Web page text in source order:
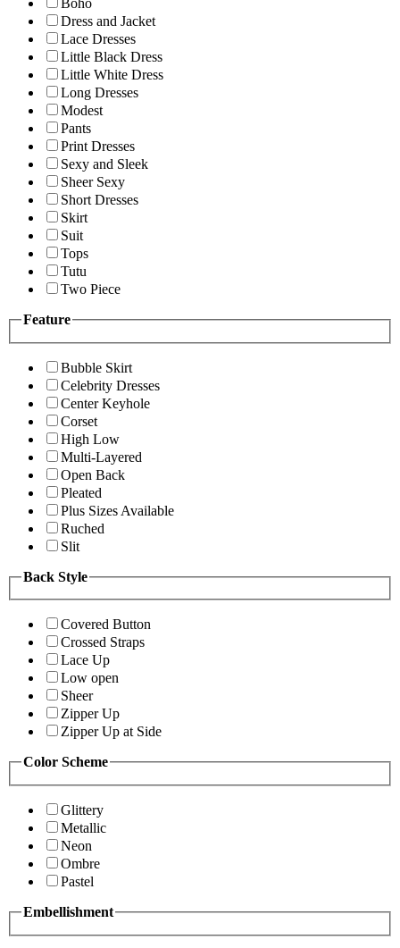
Boho
Dress and Jacket
Lace Dresses
Little Black Dress
Little White Dress
Long Dresses
Modest
Pants
Print Dresses
Sexy and Sleek
Sheer Sexy
Short Dresses
Skirt
Suit
Tops
Tutu
Two Piece
Feature
Bubble Skirt
Celebrity Dresses
Center Keyhole
Corset
High Low
Multi-Layered
Open Back
Pleated
Plus Sizes Available
Ruched
Slit
Back Style
Covered Button
Crossed Straps
Lace Up
Low open
Sheer
Zipper Up
Zipper Up at Side
Color Scheme
Glittery
Metallic
Neon
Ombre
Pastel
Embellishment